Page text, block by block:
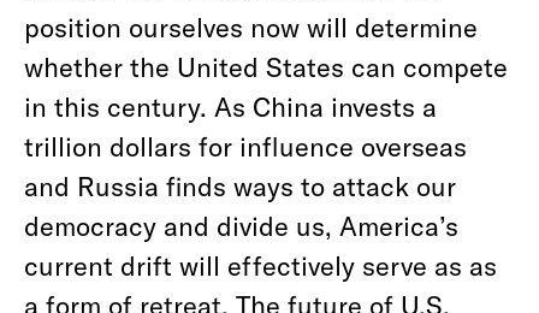
position ourselves now will determine
whether the United States can compete
in this century. As China invests a
trillion dollars for influence overseas
and Russia finds ways to attack our
democracy and divide us, America’s
current drift will effectively serve as as
a form of retreat. The future of U.S.